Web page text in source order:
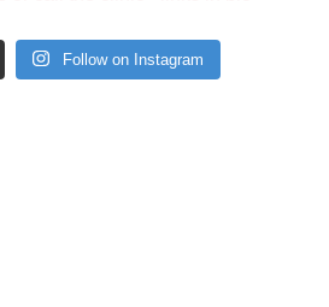
Follow on Instagram